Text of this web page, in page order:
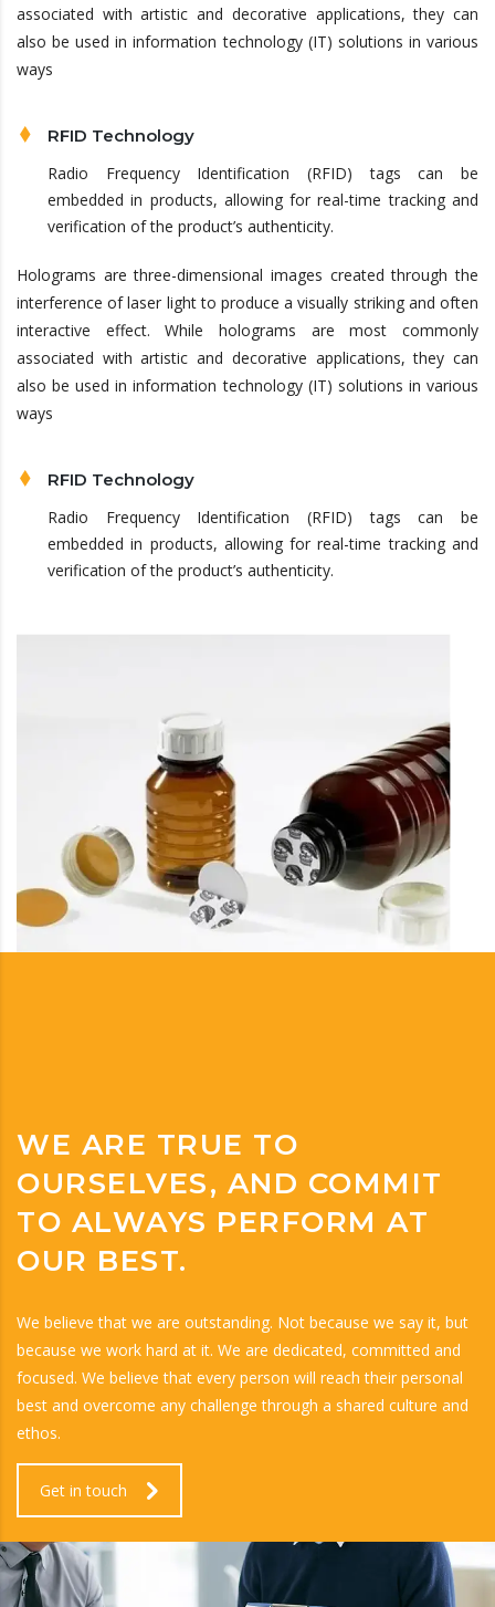
associated with artistic and decorative applications, they can
also be used in information technology (IT) solutions in various
ways
RFID Technology
Radio Frequency Identification (RFID) tags can be
embedded in products, allowing for real-time tracking and
verification of the product’s authenticity.
Holograms are three-dimensional images created through the
interference of laser light to produce a visually striking and often
interactive effect. While holograms are most commonly
associated with artistic and decorative applications, they can
also be used in information technology (IT) solutions in various
ways
RFID Technology
Radio Frequency Identification (RFID) tags can be
embedded in products, allowing for real-time tracking and
verification of the product’s authenticity.
WE ARE TRUE TO
OURSELVES, AND COMMIT
TO ALWAYS PERFORM AT
OUR BEST.
We believe that we are outstanding. Not because we say it, but
because we work hard at it. We are dedicated, committed and
focused. We believe that every person will reach their personal
best and overcome any challenge through a shared culture and
ethos.
Get in touch